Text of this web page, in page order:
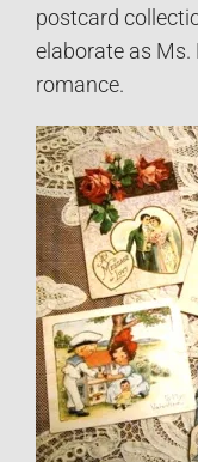
postcard
elaborate as Ms.
romance.